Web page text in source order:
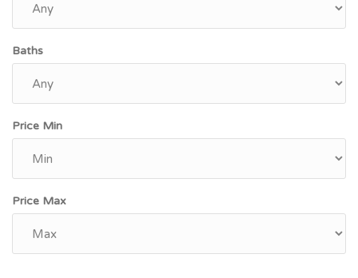
Baths
Price Min
Price Max